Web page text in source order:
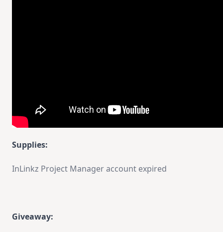
Supplies:
InLinkz Project Manager account expired
Giveaway: